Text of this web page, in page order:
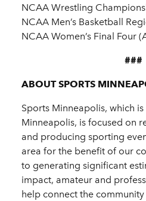
NCAA Wrestling
NCAA Men’s Basketball
NCAA Women’s Final Four
###
ABOUT SPORTS
Sports Minneapolis, which
Minneapolis, is focused on
and producing sporting
area for the benefit of our
to generating significant
impact, amateur and
help connect the